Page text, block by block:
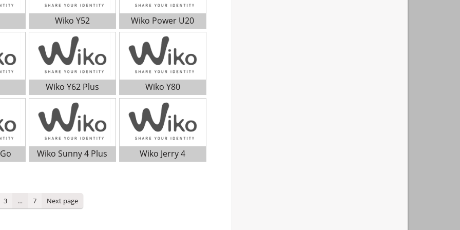
Wiko Y52 Wiko Power U20
Wiko Y62 Plus Wiko Y80
Wiko Sunny 4 Plus Wiko Jerry 4
Page
3 … Page
7 Next page